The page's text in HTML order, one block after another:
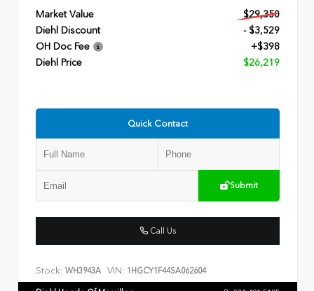
Market Value
$29,350
Diehl Discount
- $3,529
OH Doc Fee
+$398
Diehl Price
$26,219
Quick Contact
Submit
Call Us
Stock: WH3943A VIN: 1HGCY1F44SA062604